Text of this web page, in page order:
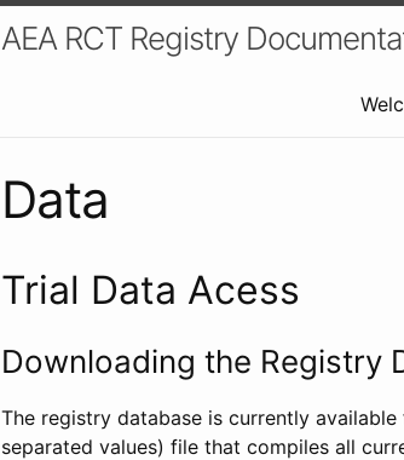
AEA RCT Registry
Data
Trial Data Acess
Downloading the Registry
The registry database is currently
separated values) file that compiles all